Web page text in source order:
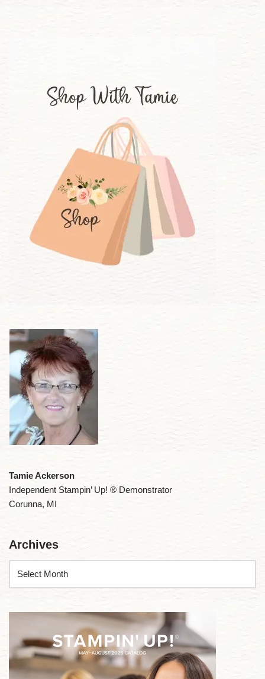
Tamie Ackerson
Independent Stampin’ Up! ® Demonstrator
Corunna, MI
Archives